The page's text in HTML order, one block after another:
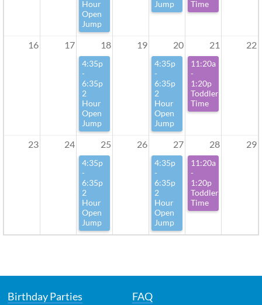
Hour
Open
Jump
Jump
Time
16 17 18 19 20 21 22
4:35p
-
6:35p
2
Hour
Open
Jump
4:35p
-
6:35p
2
Hour
Open
Jump
11:20a
-
1:20p
Toddler
Time
23 24 25 26 27 28 29
4:35p
-
6:35p
2
Hour
Open
Jump
4:35p
-
6:35p
2
Hour
Open
Jump
11:20a
-
1:20p
Toddler
Time
Birthday Parties
FAQ